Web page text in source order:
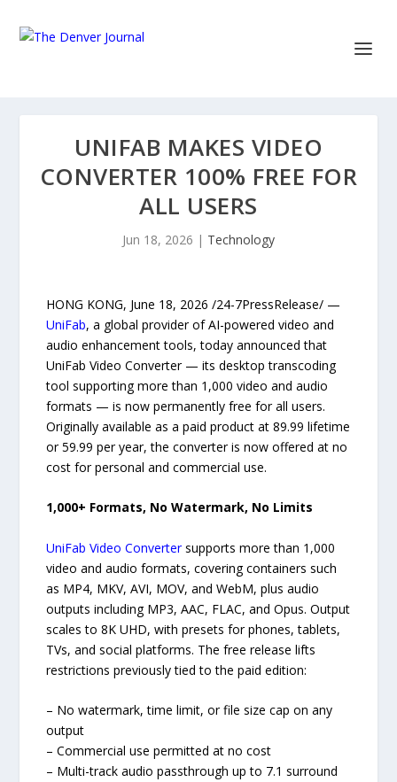
UNIFAB MAKES VIDEO
CONVERTER 100% FREE FOR
ALL USERS
Jun 18, 2026 | Technology
HONG KONG, June 18, 2026 /24-7PressRelease/ —
UniFab, a global provider of AI-powered video and
audio enhancement tools, today announced that
UniFab Video Converter — its desktop transcoding
tool supporting more than 1,000 video and audio
formats — is now permanently free for all users.
Originally available as a paid product at 89.99 lifetime
or 59.99 per year, the converter is now offered at no
cost for personal and commercial use.
1,000+ Formats, No Watermark, No Limits
UniFab Video Convertersupports more than 1,000
video and audio formats, covering containers such
as MP4, MKV, AVI, MOV, and WebM, plus audio
outputs including MP3, AAC, FLAC, and Opus. Output
scales to 8K UHD, with presets for phones, tablets,
TVs, and social platforms. The free release lifts
restrictions previously tied to the paid edition:
– No watermark, time limit, or file size cap on any
output
– Commercial use permitted at no cost
– Multi-track audio passthrough up to 7.1 surround